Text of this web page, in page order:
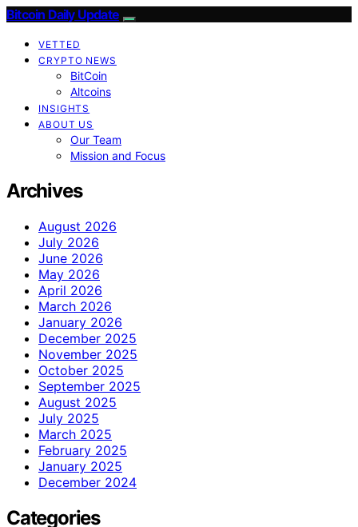
Bitcoin Daily Update
VETTED
CRYPTO NEWS
BitCoin
Altcoins
INSIGHTS
ABOUT US
Our Team
Mission and Focus
Archives
August 2026
July 2026
June 2026
May 2026
April 2026
March 2026
January 2026
December 2025
November 2025
October 2025
September 2025
August 2025
July 2025
March 2025
February 2025
January 2025
December 2024
Categories